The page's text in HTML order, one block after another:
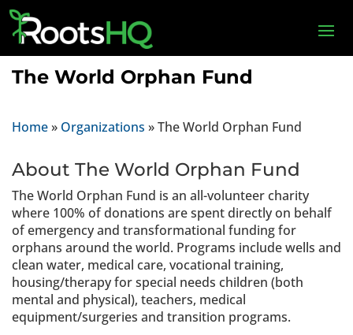
The World Orphan Fund
Home» Organizations »The World Orphan Fund
About The World Orphan Fund
The World Orphan Fund is an all-volunteer charity
where 100% of donations are spent directly on behalf
of emergency and transformational funding for
orphans around the world. Programs include wells and
clean water, medical care, vocational training,
housing/therapy for special needs children (both
mental and physical), teachers, medical
equipment/surgeries and transition programs.